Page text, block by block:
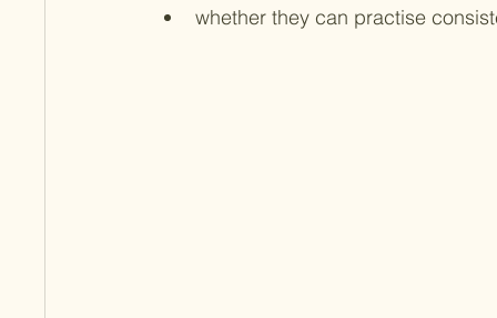
whether they can practise